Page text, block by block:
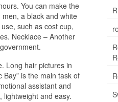
You can make the
a black and white
such as cost cup,
Necklace – Another
Long hair pictures in
is the main task of
assistant and
lightweight and easy.